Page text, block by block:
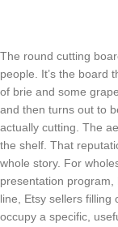
The round cutting
people. It’s the board
of brie and some
and then turns out to
actually cutting. The
the shelf. That
whole story. For
presentation
line, Etsy sellers
occupy a specific,